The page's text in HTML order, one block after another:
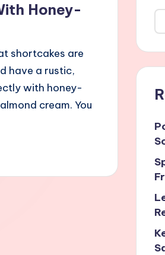
Honey-
shortcakes are
have a rustic,
with honey-
cream. You